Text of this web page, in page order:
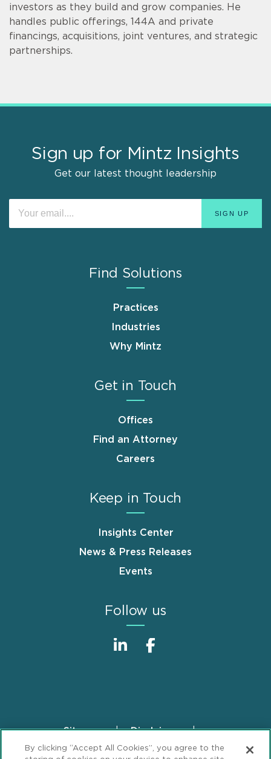
investors as they build and grow companies. He
handles public offerings, 144A and private
financings, acquisitions, joint ventures, and strategic
partnerships.
Sign up for Mintz Insights
Get our latest thought leadership
Find Solutions
Practices
Industries
Why Mintz
Get in Touch
Offices
Find an Attorney
Careers
Keep in Touch
Insights Center
News & Press Releases
Events
Follow us
FooterSitemap
Disclaimer
Privacy Statement
GDPR Privacy Notice
By clicking “Accept All Cookies”, you agree to the